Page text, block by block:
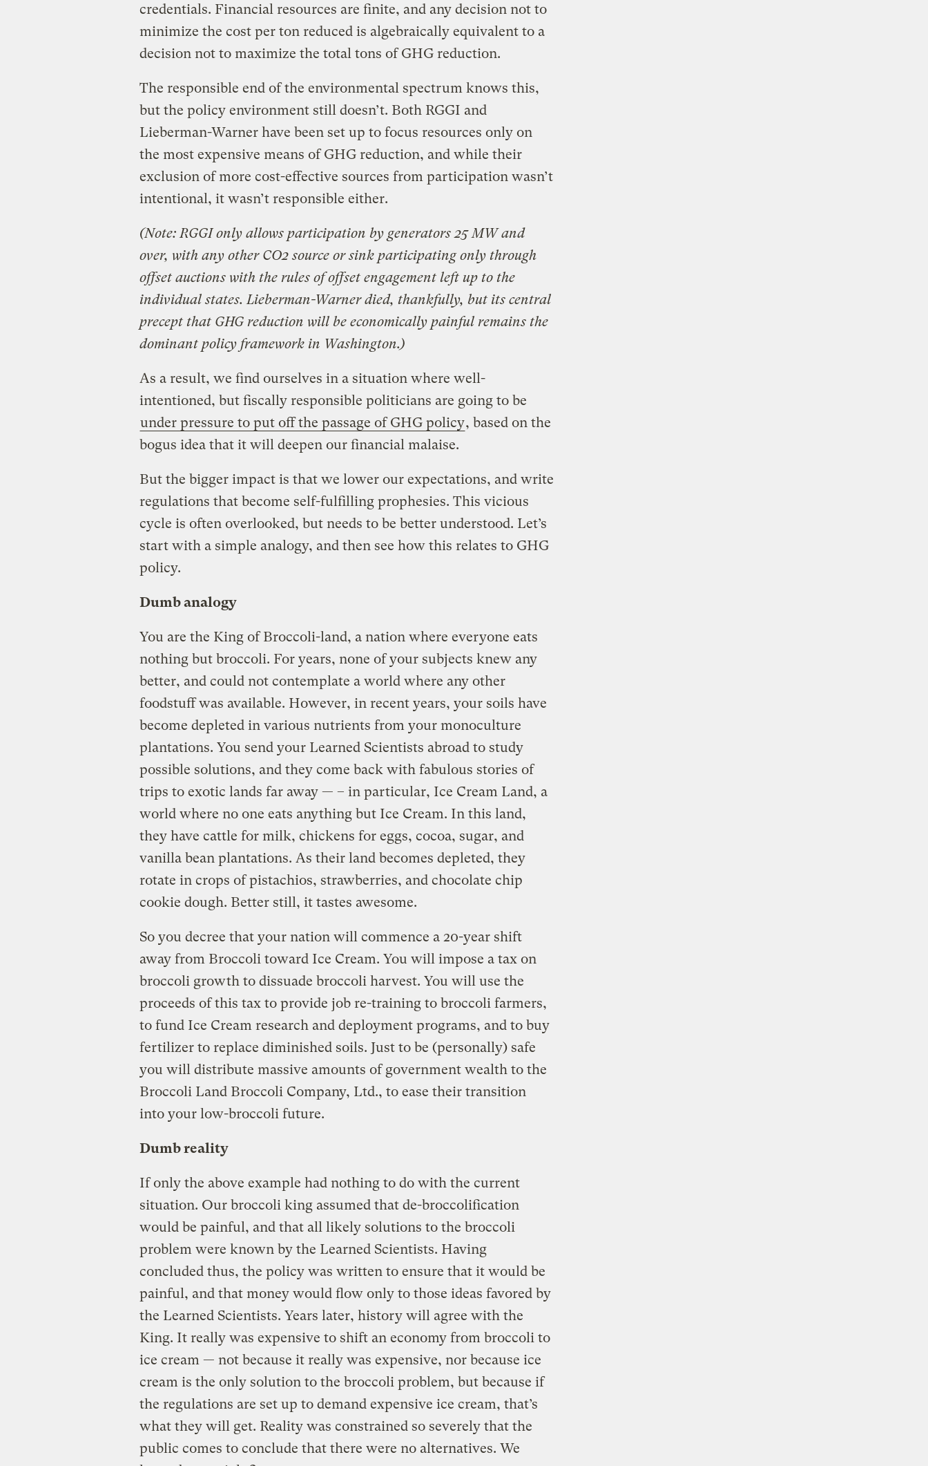
credentials. Financial resources are finite, and any decision not to
minimize the cost per ton reduced is algebraically equivalent to a
decision not to maximize the total tons of GHG reduction.
The responsible end of the environmental spectrum knows this,
but the policy environment still doesn’t. Both RGGI and
Lieberman-Warner have been set up to focus resources only on
the most expensive means of GHG reduction, and while their
exclusion of more cost-effective sources from participation wasn’t
intentional, it wasn’t responsible either.
(Note: RGGI only allows participation by generators 25 MW and
over, with any other CO2 source or sink participating only through
offset auctions with the rules of offset engagement left up to the
individual states. Lieberman-Warner died, thankfully, but its central
precept that GHG reduction will be economically painful remains the
dominant policy framework in Washington.)
As a result, we find ourselves in a situation where well-
intentioned, but fiscally responsible politicians are going to be
under pressure to put off the passage of GHG policy, based on the
bogus idea that it will deepen our financial malaise.
But the bigger impact is that we lower our expectations, and write
regulations that become self-fulfilling prophesies. This vicious
cycle is often overlooked, but needs to be better understood. Let’s
start with a simple analogy, and then see how this relates to GHG
policy.
Dumb analogy
You are the King of Broccoli-land, a nation where everyone eats
nothing but broccoli. For years, none of your subjects knew any
better, and could not contemplate a world where any other
foodstuff was available. However, in recent years, your soils have
become depleted in various nutrients from your monoculture
plantations. You send your Learned Scientists abroad to study
possible solutions, and they come back with fabulous stories of
trips to exotic lands far away — – in particular, Ice Cream Land, a
world where no one eats anything but Ice Cream. In this land,
they have cattle for milk, chickens for eggs, cocoa, sugar, and
vanilla bean plantations. As their land becomes depleted, they
rotate in crops of pistachios, strawberries, and chocolate chip
cookie dough. Better still, it tastes awesome.
So you decree that your nation will commence a 20-year shift
away from Broccoli toward Ice Cream. You will impose a tax on
broccoli growth to dissuade broccoli harvest. You will use the
proceeds of this tax to provide job re-training to broccoli farmers,
to fund Ice Cream research and deployment programs, and to buy
fertilizer to replace diminished soils. Just to be (personally) safe
you will distribute massive amounts of government wealth to the
Broccoli Land Broccoli Company, Ltd., to ease their transition
into your low-broccoli future.
Dumb reality
If only the above example had nothing to do with the current
situation. Our broccoli king assumed that de-broccolification
would be painful, and that all likely solutions to the broccoli
problem were known by the Learned Scientists. Having
concluded thus, the policy was written to ensure that it would be
painful, and that money would flow only to those ideas favored by
the Learned Scientists. Years later, history will agree with the
King. It really was expensive to shift an economy from broccoli to
ice cream — not because it really was expensive, nor because ice
cream is the only solution to the broccoli problem, but because if
the regulations are set up to demand expensive ice cream, that’s
what they will get. Reality was constrained so severely that the
public comes to conclude that there were no alternatives. We